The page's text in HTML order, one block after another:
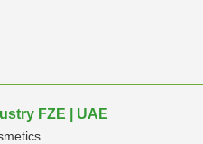
FZE | UAE